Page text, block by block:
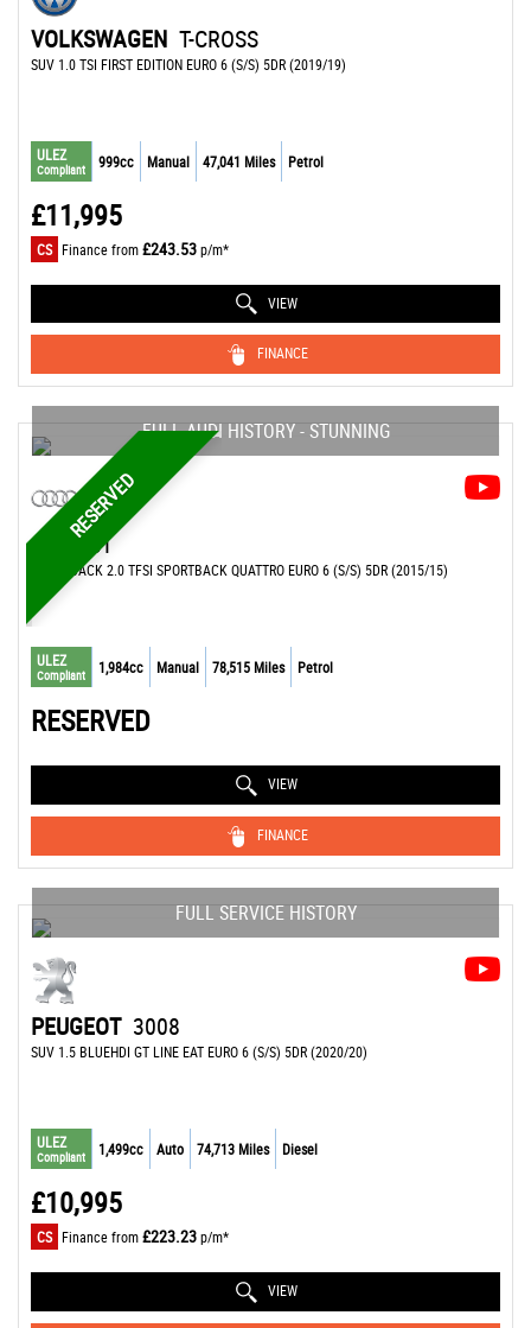
VOLKSWAGEN T-CROSS
SUV 1.0 TSI FIRST EDITION EURO 6 (S/S) 5DR (2019/19)
ULEZ
Compliant 999cc Manual 47,041 Miles Petrol
£11,995
CS Finance from£243.53p/m*
VIEW
FINANCE
RESERVED
FULL AUDI HISTORY - STUNNING
AUDIS1
HATCHBACK 2.0 TFSI SPORTBACK QUATTRO EURO 6 (S/S) 5DR (2015/15)
ULEZ
Compliant 1,984cc Manual 78,515 Miles Petrol
RESERVED
VIEW
FINANCE
FULL SERVICE HISTORY
PEUGEOT 3008
SUV 1.5 BLUEHDI GT LINE EAT EURO 6 (S/S) 5DR (2020/20)
ULEZ
Compliant 1,499cc Auto 74,713 Miles Diesel
£10,995
CS Finance from£223.23p/m*
VIEW